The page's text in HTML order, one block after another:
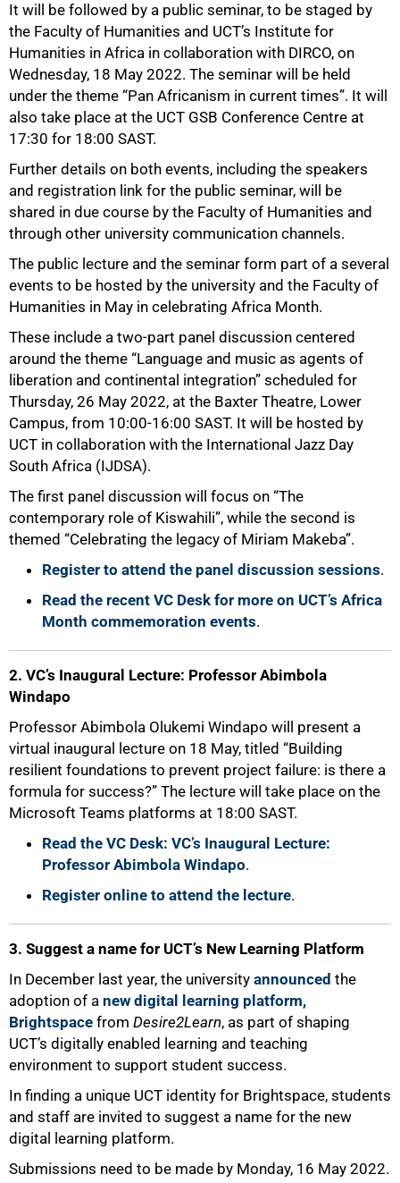
It will be followed by a public seminar, to be staged by
the Faculty of Humanities and UCT’s Institute for
Humanities in Africa in collaboration with DIRCO, on
Wednesday, 18 May 2022. The seminar will be held
under the theme “Pan Africanism in current times”. It will
also take place at the UCT GSB Conference Centre at
17:30 for 18:00 SAST.
Further details on both events, including the speakers
and registration link for the public seminar, will be
shared in due course by the Faculty of Humanities and
through other university communication channels.
The public lecture and the seminar form part of a several
events to be hosted by the university and the Faculty of
Humanities in May in celebrating Africa Month.
These include a two-part panel discussion centered
around the theme “Language and music as agents of
liberation and continental integration” scheduled for
Thursday, 26 May 2022, at the Baxter Theatre, Lower
Campus, from 10:00-16:00 SAST. It will be hosted by
UCT in collaboration with the International Jazz Day
South Africa (IJDSA).
The first panel discussion will focus on “The
contemporary role of Kiswahili”, while the second is
themed “Celebrating the legacy of Miriam Makeba”.
Register to attend the panel discussion sessions.
Read the recent VC Desk for more on UCT’s Africa
Month commemoration events.
2. VC’s Inaugural Lecture: Professor Abimbola
Windapo
Professor Abimbola Olukemi Windapo will present a
virtual inaugural lecture on 18 May, titled “Building
resilient foundations to prevent project failure: is there a
formula for success?” The lecture will take place on the
Microsoft Teams platforms at 18:00 SAST.
Read the VC Desk: VC’s Inaugural Lecture:
Professor Abimbola Windapo.
Register online to attend the lecture.
3. Suggest a name for UCT’s New Learning Platform
In December last year, the university announced the
adoption of a new digital learning platform,
Brightspace from Desire2Learn, as part of shaping
UCT’s digitally enabled learning and teaching
environment to support student success.
In finding a unique UCT identity for Brightspace, students
and staff are invited to suggest a name for the new
digital learning platform.
Submissions need to be made by Monday, 16 May 2022.
75%